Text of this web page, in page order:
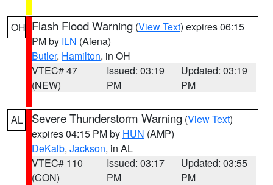
OH Flash Flood Warning (View Text) expires 06:15
PM by ILN (Aiena)
Butler, Hamilton, in OH
VTEC# 47
(NEW)
Issued: 03:19
PM
Updated: 03:19
PM
AL Severe Thunderstorm Warning (View Text)
expires 04:15 PM by HUN (AMP)
DeKalb, Jackson, in AL
VTEC# 110
(CON)
Issued: 03:17
PM
Updated: 03:55
PM